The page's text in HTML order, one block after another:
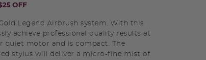
OFF
Legend Airbrush system. With this
achieve professional quality results at
quiet motor and is compact. The
stylus will deliver a micro-fine mist of